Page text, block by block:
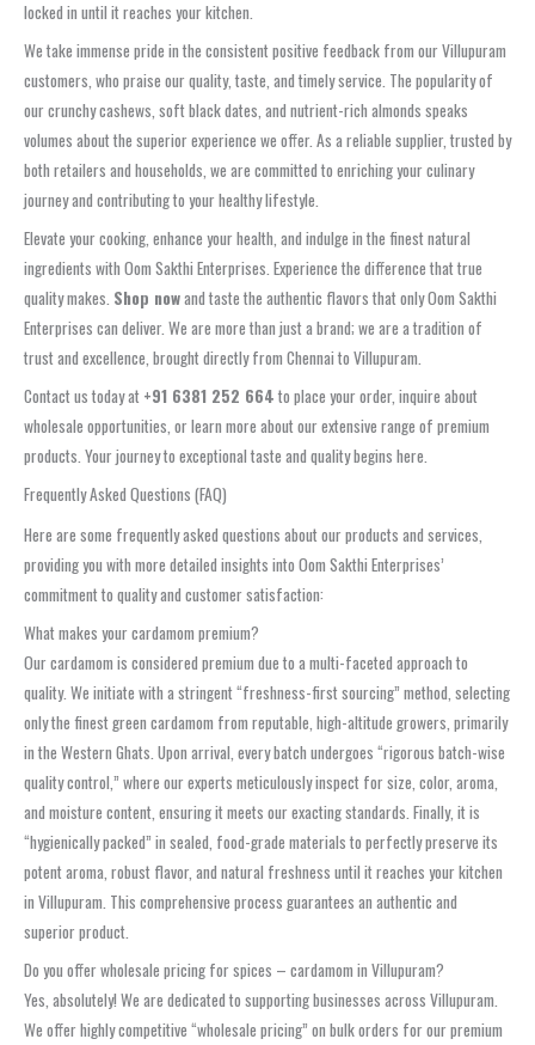
locked in until it reaches your kitchen.
We take immense pride in the consistent positive feedback from our Villupuram
customers, who praise our quality, taste, and timely service. The popularity of
our crunchy cashews, soft black dates, and nutrient-rich almonds speaks
volumes about the superior experience we offer. As a reliable supplier, trusted by
both retailers and households, we are committed to enriching your culinary
journey and contributing to your healthy lifestyle.
Elevate your cooking, enhance your health, and indulge in the finest natural
ingredients with Oom Sakthi Enterprises. Experience the difference that true
quality makes. Shop nowand taste the authentic flavors that only Oom Sakthi
Enterprises can deliver. We are more than just a brand; we are a tradition of
trust and excellence, brought directly from Chennai to Villupuram.
Contact us today at +91 6381 252 664 to place your order, inquire about
wholesale opportunities, or learn more about our extensive range of premium
products. Your journey to exceptional taste and quality begins here.
Frequently Asked Questions (FAQ)
Here are some frequently asked questions about our products and services,
providing you with more detailed insights into Oom Sakthi Enterprises’
commitment to quality and customer satisfaction:
What makes your cardamom premium?
Our cardamom is considered premium due to a multi-faceted approach to
quality. We initiate with a stringent “freshness-first sourcing” method, selecting
only the finest green cardamom from reputable, high-altitude growers, primarily
in the Western Ghats. Upon arrival, every batch undergoes “rigorous batch-wise
quality control,” where our experts meticulously inspect for size, color, aroma,
and moisture content, ensuring it meets our exacting standards. Finally, it is
“hygienically packed” in sealed, food-grade materials to perfectly preserve its
potent aroma, robust flavor, and natural freshness until it reaches your kitchen
in Villupuram. This comprehensive process guarantees an authentic and
superior product.
Do you offer wholesale pricing for spices – cardamom in Villupuram?
Yes, absolutely! We are dedicated to supporting businesses across Villupuram.
We offer highly competitive “wholesale pricing” on bulk orders for our premium